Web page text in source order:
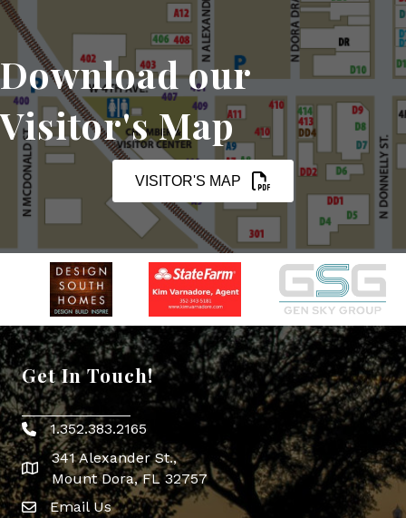
Download our
Visitor's Map
VISITOR'S MAP
Get In Touch!
Phone icon
1.352.383.2165
map icon
341 Alexander St.,
Mount Dora, FL 32757
Envelope Icon
Email Us